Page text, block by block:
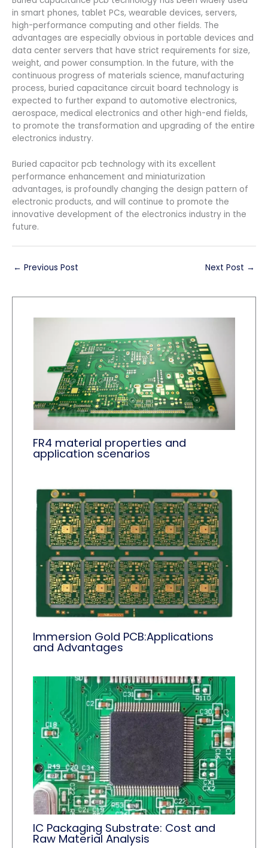
in smart phones, tablet PCs, wearable devices, servers,
high-performance computing and other fields. The
advantages are especially obvious in portable devices and
data center servers that have strict requirements for size,
weight, and power consumption. In the future, with the
continuous progress of materials science, manufacturing
process, buried capacitance circuit board technology is
expected to further expand to automotive electronics,
aerospace, medical electronics and other high-end fields,
to promote the transformation and upgrading of the entire
electronics industry.
Buried capacitor pcb technology with its excellent
performance enhancement and miniaturization
advantages, is profoundly changing the design pattern of
electronic products, and will continue to promote the
innovative development of the electronics industry in the
future.
← Previous Post Next Post →
FR4 material properties and
application scenarios
Immersion Gold PCB:Applications
and Advantages
IC Packaging Substrate: Cost and
Raw Material Analysis